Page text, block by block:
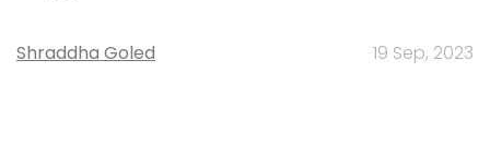
Shraddha Goled 19 Sep, 2023